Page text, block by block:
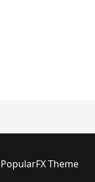
PopularFX Theme